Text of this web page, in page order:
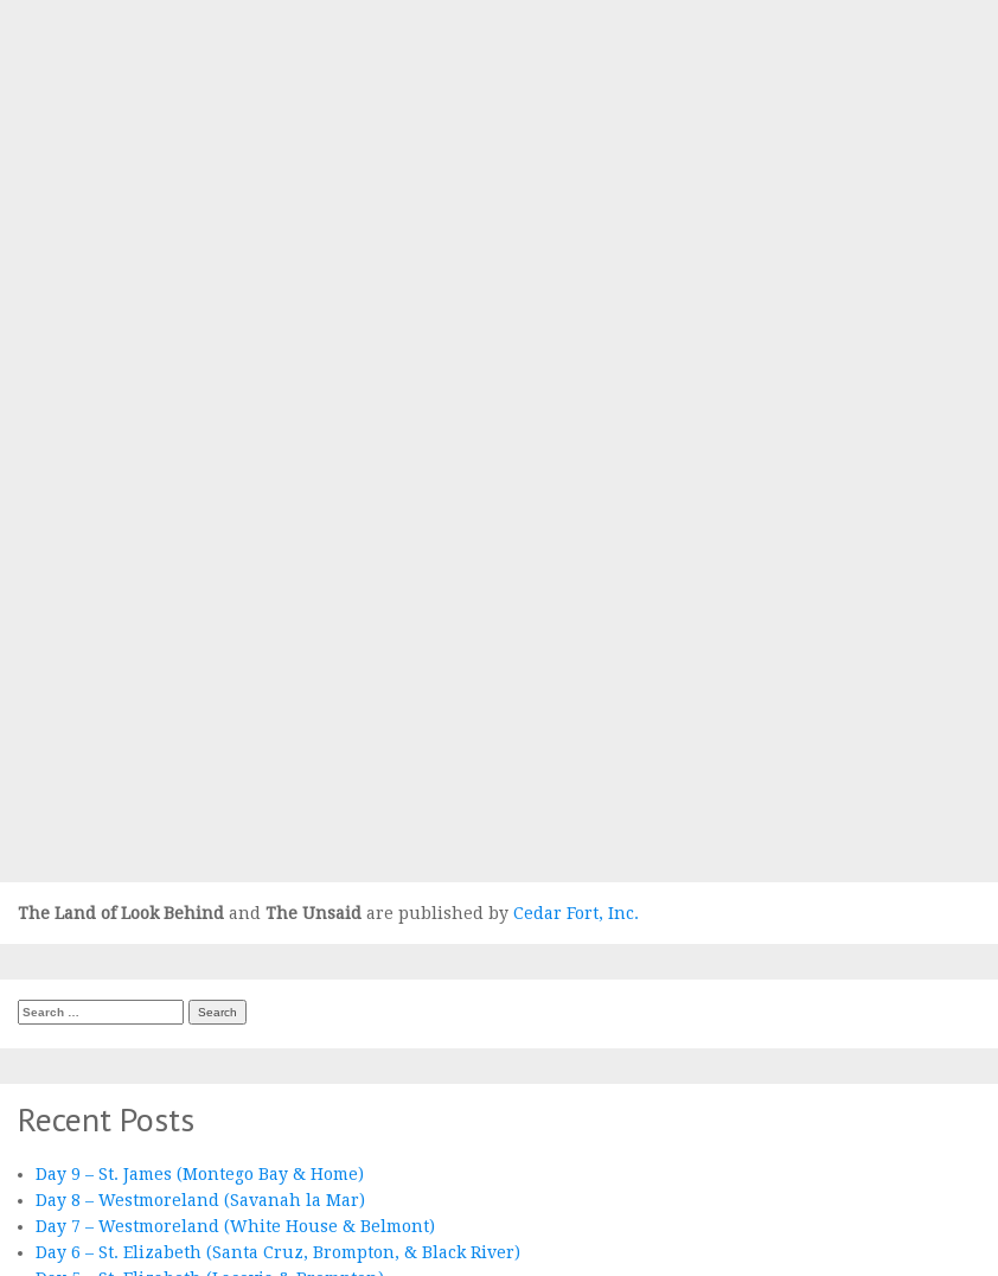
The Land of Look Behind and The Unsaid are published by Cedar Fort, Inc.
Search
Recent Posts
Day 9 – St. James (Montego Bay & Home)
Day 8 – Westmoreland (Savanah la Mar)
Day 7 – Westmoreland (White House & Belmont)
Day 6 – St. Elizabeth (Santa Cruz, Brompton, & Black River)